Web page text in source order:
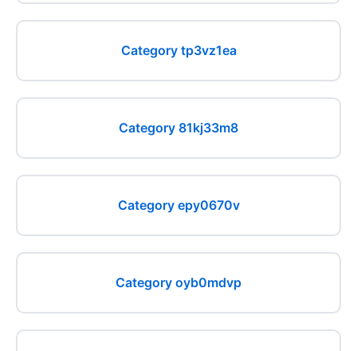
Category tp3vz1ea
Category 81kj33m8
Category epy0670v
Category oyb0mdvp